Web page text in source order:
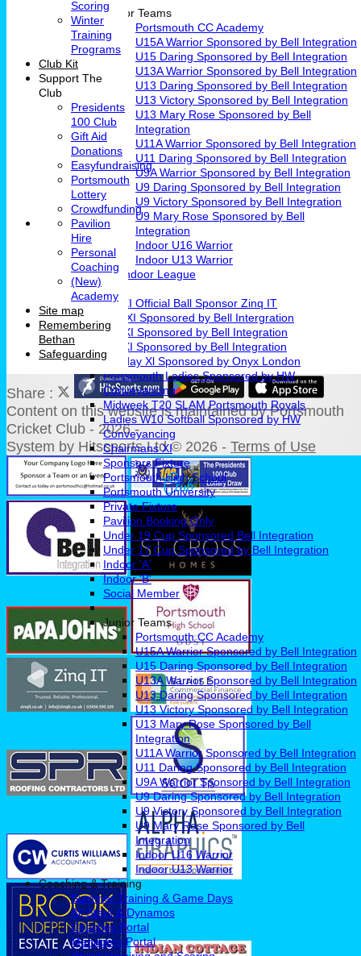
Junior Teams
Portsmouth CC Academy
U15A Warrior Sponsored by Bell Integration
U15 Daring Sponsored by Bell Integration
U13A Warrior Sponsored by Bell Integration
U13 Daring Sponsored by Bell Integration
U13 Victory Sponsored by Bell Integration
U13 Mary Rose Sponsored by Bell
Integration
U11A Warrior Sponsored by Bell Integration
U11 Daring Sponsored by Bell Integration
U9A Warrior Sponsored by Bell Integration
U9 Daring Sponsored by Bell Integration
U9 Victory Sponsored by Bell Integration
U9 Mary Rose Sponsored by Bell
Integration
Indoor U16 Warrior
Indoor U13 Warrior
Fareham Indoor League
Teams
1st XI Official Ball Sponsor Zinq IT
2nd XI Sponsored by Bell Intergration
3rd XI Sponsored by Bell Integration
4th XI Sponsored by Bell Integration
Sunday Xl Sponsored by Onyx London
Portsmouth Ladies Sponsored by HW
Conveyancing
Midweek T20 SLAM Portsmouth Royals
Ladies W10 Softball Sponsored by HW
Conveyancing
Chairmans XI
Sponsors Fixture
Portsmouth High School
Portsmouth University
Private Fixture
Pavilion Booking Only
Under 19 Cup Sponsored Bell Integration
Under 17 Cup Sponsored by Bell Integration
Indoor 'A'
Indoor 'B'
Social Member
Junior Teams
Portsmouth CC Academy
U15A Warrior Sponsored by Bell Integration
U15 Daring Sponsored by Bell Integration
U13A Warrior Sponsored by Bell Integration
U13 Daring Sponsored by Bell Integration
U13 Victory Sponsored by Bell Integration
U13 Mary Rose Sponsored by Bell
Integration
U11A Warrior Sponsored by Bell Integration
U11 Daring Sponsored by Bell Integration
U9A Warrior Sponsored by Bell Integration
U9 Daring Sponsored by Bell Integration
U9 Victory Sponsored by Bell Integration
U9 Mary Rose Sponsored by Bell
Integration
Indoor U16 Warrior
Indoor U13 Warrior
Coaching & Training
Summer Training & Game Days
All Stars & Dynamos
Coaches Portal
Managers Portal
Scoring
Winter
Training
Programs
Club Kit
Support The
Club
Presidents
100 Club
Gift Aid
Donations
Easyfundraising
Portsmouth
Lottery
Crowdfunding
Pavilion
Hire
Personal
Coaching
(New)
Academy
Site map
Remembering
Bethan
Safeguarding
Share :
Content on this website is maintained byPortsmouth
Cricket Club - 2026 -
System by Hitssports Ltd © 2026 - Terms of Use